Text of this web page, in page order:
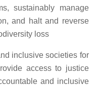
sustainably manage
and halt and reverse
loss
inclusive societies for
access to justice
and inclusive